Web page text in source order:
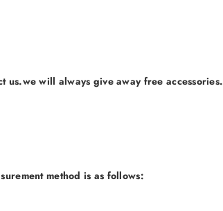
will always give away free accessories.
method is as follows: